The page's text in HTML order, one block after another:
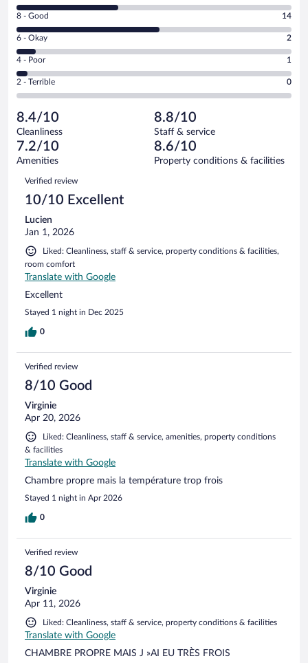
10
-
Excellent.
out
of
27
reviews
Rating
8
-
Good.
out
of
reviews
8 - Good 14
Rating
6
-
Okay.
of
27
reviews
6 - Okay 2
Rating
4
-
Poor.
1
out
of
27
reviews
4 - Poor 1
Rating
2
Terrible.
0
out
of
reviews
2 - Terrible 0
8.4/10
Cleanliness
8.8/10
Staff & service
7.2/10
Amenities
8.6/10
Property conditions & facilities
Reviews
Verified review
10/10 Excellent
Lucien
Jan 1, 2026
Liked: Cleanliness, staff & service, property conditions & facilities,
room comfort
Translate with Google
Excellent
Stayed 1 night in Dec 2025
0
Verified review
8/10 Good
Virginie
Apr 20, 2026
Liked: Cleanliness, staff & service, amenities, property conditions
& facilities
Translate with Google
Chambre propre mais la température trop frois
Stayed 1 night in Apr 2026
0
Verified review
8/10 Good
Virginie
Apr 11, 2026
Liked: Cleanliness, staff & service, property conditions & facilities
Translate with Google
CHAMBRE PROPRE MAIS J »AI EU TRÈS FROIS